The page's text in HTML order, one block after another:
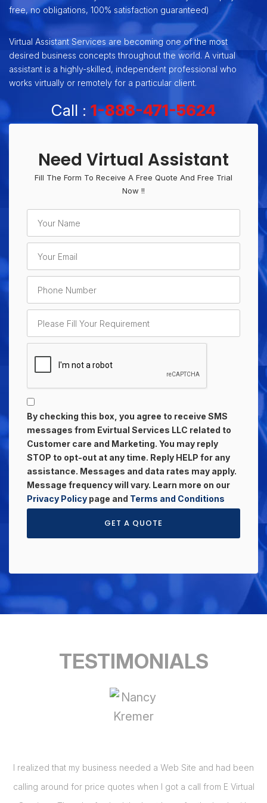
free, no obligations, 100% satisfaction guaranteed)
Virtual Assistant Services are becoming one of the most
desired business concepts throughout the world. A virtual
assistant is a highly-skilled, independent professional who
works virtually or remotely for a particular client.
Call : 1-888-471-5624
Need Virtual Assistant
Fill The Form To Receive A Free Quote And Free Trial
Now !!
By checking this box, you agree to receive SMS
messages from Evirtual Services LLC related to
Customer care and Marketing. You may reply
STOP to opt-out at any time. Reply HELP for any
assistance. Messages and data rates may apply.
Message frequency will vary. Learn more on our
Privacy Policy page and Terms and Conditions
GET A QUOTE
TESTIMONIALS
I realized that my business needed a Web Site and had been
calling around for price quotes when I got a call from E Virtual